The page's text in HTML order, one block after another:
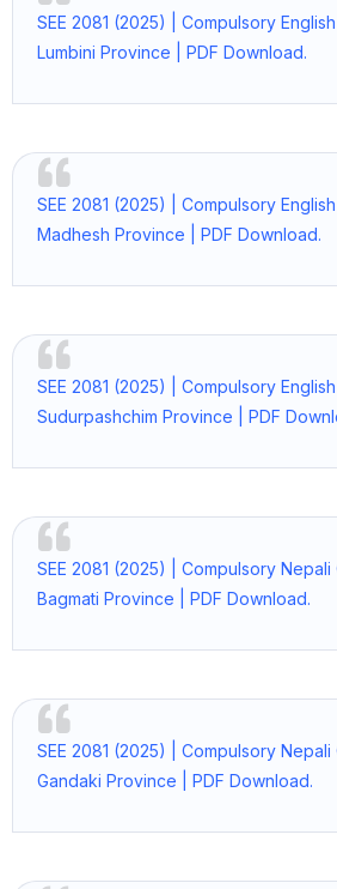
SEE 2081 (2025) | Compulsory
Lumbini Province | PDF Download.
SEE 2081 (2025) | Compulsory
Madhesh Province | PDF Download.
SEE 2081 (2025) | Compulsory
Sudurpashchim Province | PDF
SEE 2081 (2025) | Compulsory Nepali
Bagmati Province | PDF Download.
SEE 2081 (2025) | Compulsory Nepali
Gandaki Province | PDF Download.